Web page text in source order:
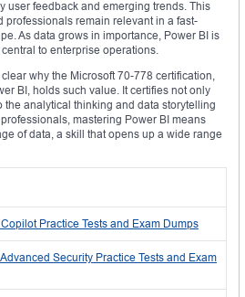
user feedback and emerging trends. This
professionals remain relevant in a fast-
As data grows in importance, Power BI is
to enterprise operations.
why the Microsoft 70-778 certification,
BI, holds such value. It certifies not only
the analytical thinking and data storytelling
mastering Power BI means
of data, a skill that opens up a wide range
Practice Tests and Exam Dumps
Security Practice Tests and Exam